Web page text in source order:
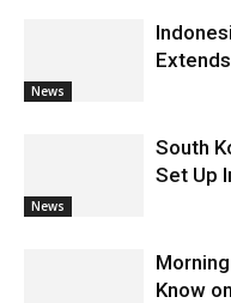
News
News
South
Set Up
Know